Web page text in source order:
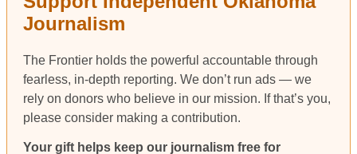
Journalism
The Frontier holds the powerful accountable through
fearless, in-depth reporting. We don’t run ads — we
rely on donors who believe in our mission. If that’s you,
please consider making a contribution.
Your gift helps keep our journalism free for